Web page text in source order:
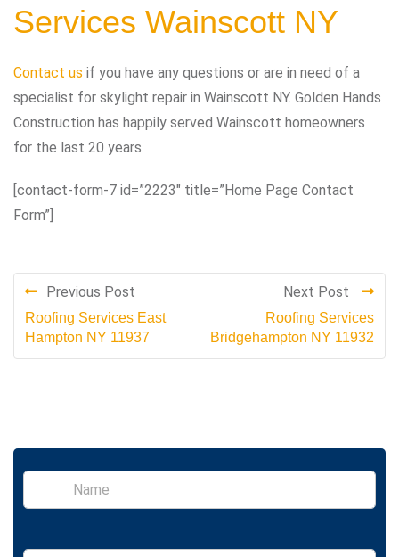
Services Wainscott NY
Contact us if you have any questions or are in need of a
specialist for skylight repair in Wainscott NY. Golden Hands
Construction has happily served Wainscott homeowners
for the last 20 years.
[contact-form-7 id=”2223″ title=”Home Page Contact
Form”]
Previous Post
Roofing Services East
Hampton NY 11937
Next Post
Roofing Services
Bridgehampton NY 11932
S
n
l